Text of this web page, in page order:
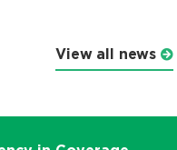
View all news